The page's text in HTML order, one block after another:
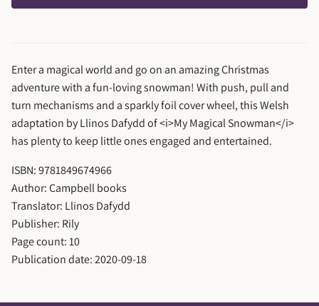
Enter a magical world and go on an amazing Christmas
adventure with a fun-loving snowman! With push, pull and
turn mechanisms and a sparkly foil cover wheel, this Welsh
adaptation by Llinos Dafydd of <i>My Magical Snowman</i>
has plenty to keep little ones engaged and entertained.
ISBN: 9781849674966
Author: Campbell books
Translator: Llinos Dafydd
Publisher: Rily
Page count: 10
Publication date: 2020-09-18